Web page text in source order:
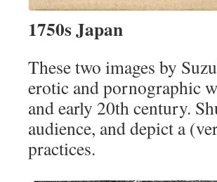
1750s Japan
These two images by
erotic and pornographic
and early 20th century.
audience, and depict a
practices.